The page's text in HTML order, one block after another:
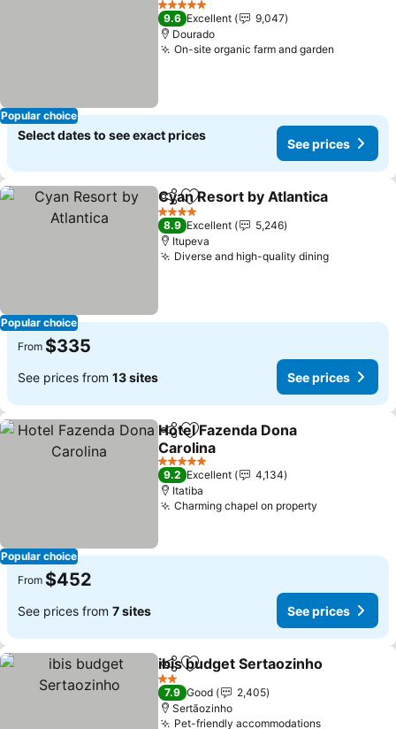
Popular choice
5 Stars
9.6 Excellent
9,047
Dourado
On-site organic farm and garden
Select dates to see exact prices
See prices
Popular choice
ShareAdd to favorites
Cyan Resort by Atlantica
4 Stars
8.9 Excellent
5,246
Itupeva
Diverse and high-quality dining
From $335
See prices from 13 sites See prices
Popular choice
ShareAdd to favorites
Hotel Fazenda Dona
Carolina
5 Stars
9.2 Excellent
4,134
Itatiba
Charming chapel on property
From $452
See prices from 7 sites See prices
ShareAdd to favorites
ibis budget Sertaozinho
2 Stars
7.9 Good
2,405
Sertãozinho
Pet-friendly accommodations